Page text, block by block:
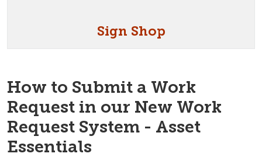
Sign Shop
How to Submit a Work
Request in our New Work
Request System - Asset
Essentials